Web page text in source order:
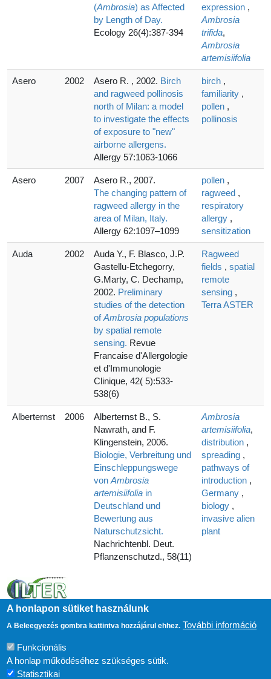
(Ambrosia) as Affected
by Length of Day.
Ecology 26(4):387-394
expression ,
Ambrosia
trifida,
Ambrosia
artemisiifolia
Asero 2002 Asero R. , 2002. Birch
and ragweed pollinosis
north of Milan: a model
to investigate the effects
of exposure to "new"
airborne allergens.
Allergy 57:1063-1066
birch ,
familiarity ,
pollen ,
pollinosis
Asero 2007
Asero R., 2007.
The changing pattern of
ragweed allergy in the
area of Milan, Italy.
Allergy 62:1097–1099
pollen ,
ragweed ,
respiratory
allergy ,
sensitization
Auda 2002
Auda Y., F. Blasco, J.P.
Gastellu-Etchegorry,
G.Marty, C. Dechamp,
2002. Preliminary
studies of the detection
ofAmbrosia populations
by spatial remote
sensing. Revue
Francaise d'Allergologie
et d'Immunologie
Clinique, 42( 5):533-
538(6)
Ragweed
fields , spatial
remote
sensing ,
Terra ASTER
Alberternst 2006
Alberternst B., S.
Nawrath, and F.
Klingenstein, 2006.
Biologie, Verbreitung und
Einschleppungswege
von Ambrosia
artemisiifolia in
Deutschland und
Bewertung aus
Naturschutzsicht.
Nachrichtenbl. Deut.
Pflanzenschutzd., 58(11)
Ambrosia
artemisiifolia,
distribution ,
spreading ,
pathways of
introduction ,
Germany ,
biology ,
invasive alien
plant
A honlapon sütiket használunk
A Beleegyezés gombra kattintva hozzájárul ehhez. További információ
Funkcionális
A honlap működéséhez szükséges sütik.
Statisztikai